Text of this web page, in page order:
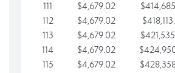
111
$4,679.02
112
$4,679.02
113
$4,679.02
114
$4,679.02
115
$4,679.02